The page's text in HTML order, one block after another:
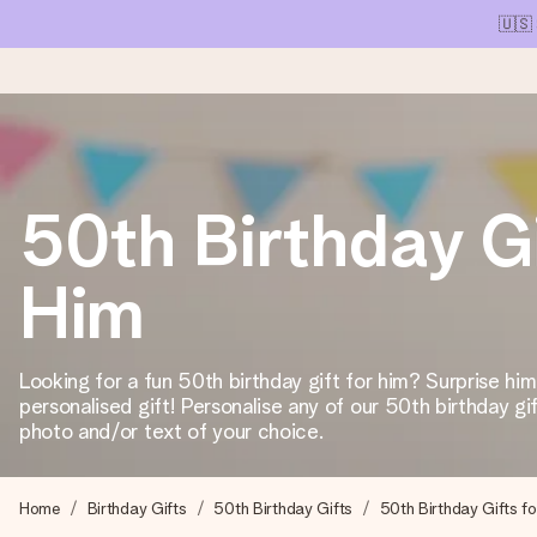
🇺🇸
Ordered today, shipped within 1 working day
We craft your gift with care and send it off in a flash – so
4.1 (based on +15,000 reviews)
Our gifts inspire. Customers rate us 4,1 on Google Reviews
Create something unique in just a few steps – with her
50th Birthday
Him
Looking for a fun 50th birthday gift for him? Surprise
personalised gift! Personalise any of our 50th birthday
photo and/or text of your choice.
Home Birthday Gifts 50th Birthday Gifts 50th Birthday Gifts